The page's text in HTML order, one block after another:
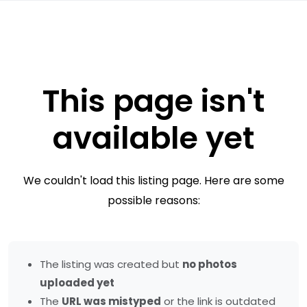
This page isn't
available yet
We couldn't load this listing page. Here are some
possible reasons:
The listing was created but no photos
uploaded yet
The URL was mistyped or the link is outdated